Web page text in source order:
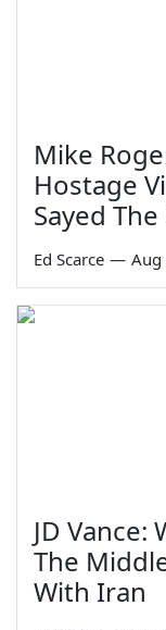
Mike
Hostage
Sayed
Ed Scarce — Aug
JD Vance:
The
With Iran